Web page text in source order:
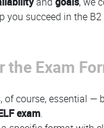
you succeed in the B2
the Exam
of course, essential
exam.